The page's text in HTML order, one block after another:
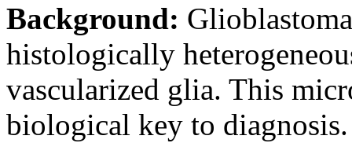
Background:
histologically
vascularized glia. This
biological key to diagnosis.